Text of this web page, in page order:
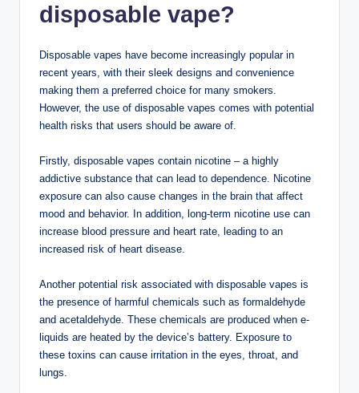
disposable vape?
Disposable vapes have become increasingly popular in
recent years, with their sleek designs and convenience
making them a preferred choice for many smokers.
However, the use of disposable vapes comes with potential
health risks that users should be aware of.
Firstly, disposable vapes contain nicotine – a highly
addictive substance that can lead to dependence. Nicotine
exposure can also cause changes in the brain that affect
mood and behavior. In addition, long-term nicotine use can
increase blood pressure and heart rate, leading to an
increased risk of heart disease.
Another potential risk associated with disposable vapes is
the presence of harmful chemicals such as formaldehyde
and acetaldehyde. These chemicals are produced when e-
liquids are heated by the device’s battery. Exposure to
these toxins can cause irritation in the eyes, throat, and
lungs.